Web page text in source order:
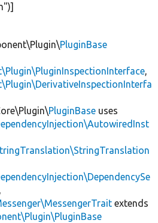
)]
PluginBase
,
PluginBase uses
,
extends